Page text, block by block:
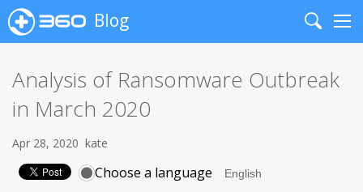
Blog
Search
Analysis of Ransomware Outbreak
in March 2020
Apr 28, 2020 kate
Choose a language